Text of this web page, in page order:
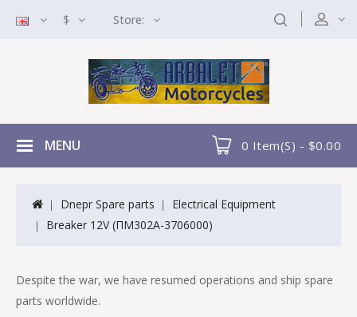
$ Store:
0 Item(s) - $0.00
MENU
Dnepr Spare parts
Electrical Equipment
Breaker 12V (ПМ302A-3706000)
Despite the war, we have resumed operations and ship spare
parts worldwide.